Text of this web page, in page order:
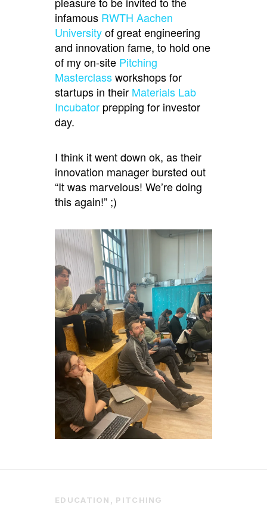
infamous RWTH Aachen
Universityof great engineering
and innovation fame, to hold one
of my on-site Pitching
Masterclassworkshops for
startups in their Materials Lab
Incubator prepping for investor
day.
I think it went down ok, as their
innovation manager bursted out
“It was marvelous! We’re doing
this again!” ;)
EDUCATION PITCHING